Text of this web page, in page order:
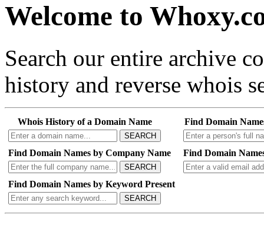
Welcome to
Search our entire archive
history and reverse whois
Whois History of a Domain Name
SEARCH
Find Domain
Find Domain Names by Company Name
SEARCH
Find Domain
Find Domain Names by Keyword Present
SEARCH